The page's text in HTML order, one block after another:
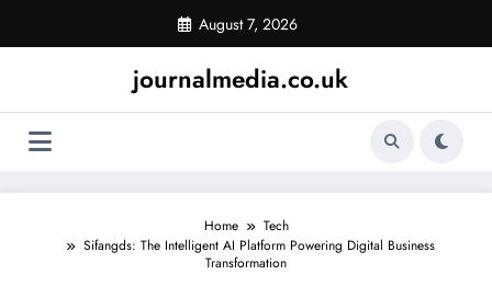
content
August 7, 2026
journalmedia.co.uk
Home
Tech
Sifangds: The Intelligent AI Platform Powering Digital Business
Transformation